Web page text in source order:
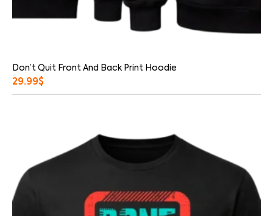
Don’t Quit Front And Back Print Hoodie
29.99$